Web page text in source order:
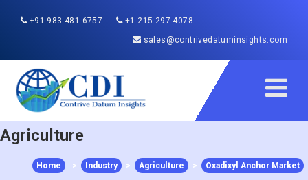
+91 983 481 6757
+1 215 297 4078
sales@contrivedatuminsights.com
Agriculture
Home > Industry > Agriculture > Oxadixyl Anchor Market